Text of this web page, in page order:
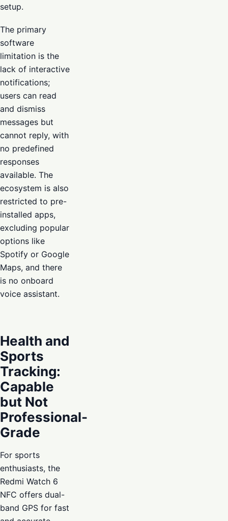
setup.
The primary
software
limitation is the
lack of interactive
notifications;
users can read
and dismiss
messages but
cannot reply, with
no predefined
responses
available. The
ecosystem is also
restricted to pre-
installed apps,
excluding popular
options like
Spotify or Google
Maps, and there
is no onboard
voice assistant.
Health and
Sports
Tracking:
Capable
but Not
Professional-
Grade
For sports
enthusiasts, the
Redmi Watch 6
NFC offers dual-
band GPS for fast